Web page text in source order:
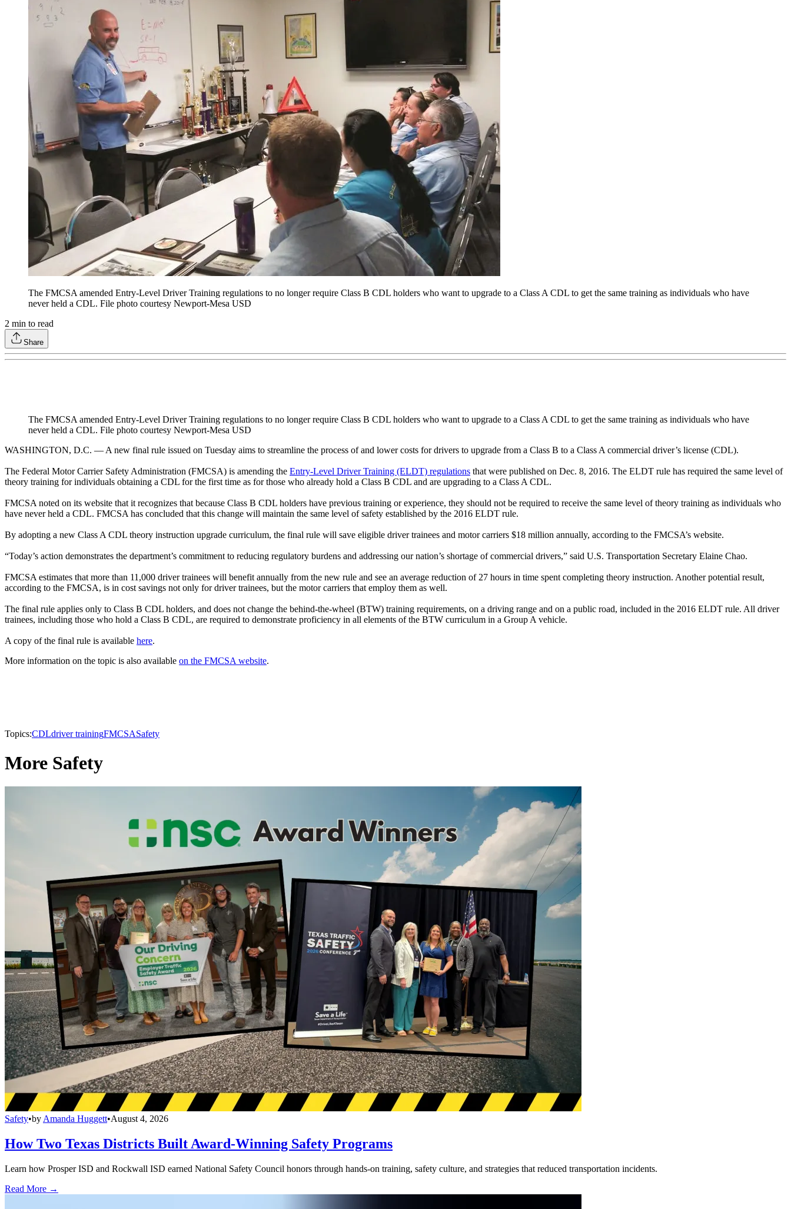
The FMCSA amended Entry-Level Driver Training regulations to no longer require Class B CDL holders who want to upgrade to a Class A CDL to get the same training as individuals who have
never held a CDL. File photo courtesy Newport-Mesa USD
2 min to read
Share
The FMCSA amended Entry-Level Driver Training regulations to no longer require Class B CDL holders who want to upgrade to a Class A CDL to get the same training as individuals who have
never held a CDL. File photo courtesy Newport-Mesa USD
WASHINGTON, D.C. — A new final rule issued on Tuesday aims to streamline the process of and lower costs for drivers to upgrade from a Class B to a Class A commercial driver’s license (CDL).
The Federal Motor Carrier Safety Administration (FMCSA) is amending the Entry-Level Driver Training (ELDT) regulations that were published on Dec. 8, 2016. The ELDT rule has required the same level of
theory training for individuals obtaining a CDL for the first time as for those who already hold a Class B CDL and are upgrading to a Class A CDL.
FMCSA noted on its website that it recognizes that because Class B CDL holders have previous training or experience, they should not be required to receive the same level of theory training as individuals who
have never held a CDL. FMCSA has concluded that this change will maintain the same level of safety established by the 2016 ELDT rule.
By adopting a new Class A CDL theory instruction upgrade curriculum, the final rule will save eligible driver trainees and motor carriers $18 million annually, according to the FMCSA’s website.
“Today’s action demonstrates the department’s commitment to reducing regulatory burdens and addressing our nation’s shortage of commercial drivers,” said U.S. Transportation Secretary Elaine Chao.
FMCSA estimates that more than 11,000 driver trainees will benefit annually from the new rule and see an average reduction of 27 hours in time spent completing theory instruction. Another potential result,
according to the FMCSA, is in cost savings not only for driver trainees, but the motor carriers that employ them as well.
The final rule applies only to Class B CDL holders, and does not change the behind-the-wheel (BTW) training requirements, on a driving range and on a public road, included in the 2016 ELDT rule. All driver
trainees, including those who hold a Class B CDL, are required to demonstrate proficiency in all elements of the BTW curriculum in a Group A vehicle.
A copy of the final rule is available here.
More information on the topic is also available on the FMCSA website.
Topics:CDLdriver trainingFMCSASafety
More Safety
Safety•by Amanda Huggett•August 4, 2026
How Two Texas Districts Built Award-Winning Safety Programs
Learn how Prosper ISD and Rockwall ISD earned National Safety Council honors through hands-on training, safety culture, and strategies that reduced transportation incidents.
Read More →